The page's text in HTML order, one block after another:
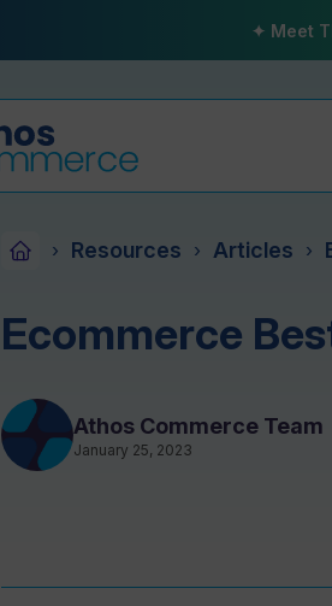
✦ Meet
› Resources › Articles ›
Ecommerce
Athos Commerce Team
January 25, 2023